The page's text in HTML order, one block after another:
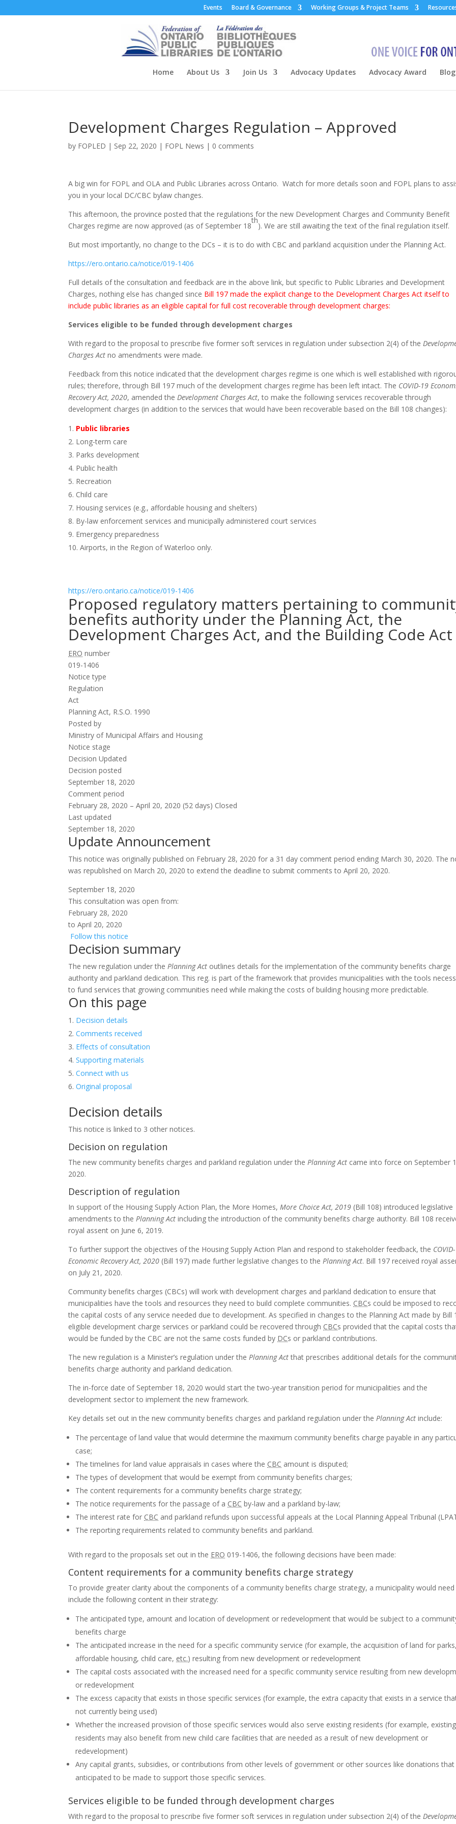
Events Board & Governance Working Groups & Project Teams
Home About Us Join Us Advocacy Updates Advocacy Award Blog
Development Charges Regulation – Approved
by FOPLED | Sep 22, 2020 | FOPL News | 0 comments
A big win for FOPL and OLA and Public Libraries across Ontario. Watch for more details soon and FOPL plans to
you in your local DC/CBC bylaw changes.
This afternoon, the province posted that the regulations for the new Development Charges and Community Benefit
Charges regime are now approved (as of September 18
th
). We are still awaiting the text of the final regulation itself.
But most importantly, no change to the DCs – it is to do with CBC and parkland acquisition under the Planning Act.
https://ero.ontario.ca/notice/019-1406
Full details of the consultation and feedback are in the above link, but specific to Public Libraries and Development
Charges, nothing else has changed since Bill 197 made the explicit change to the Development Charges Act itself to
include public libraries as an eligible capital for full cost recoverable through development charges:
Services eligible to be funded through development charges
With regard to the proposal to prescribe five former soft services in regulation under subsection 2(4) of the
Charges Actno amendments were made.
Feedback from this notice indicated that the development charges regime is one which is well established with
rules; therefore, through Bill 197 much of the development charges regime has been left intact. The COVID-19
Recovery Act, 2020, amended theDevelopment Charges Act, to make the following services recoverable through
development charges (in addition to the services that would have been recoverable based on the Bill 108 changes):
Public libraries
Long-term care
Parks development
Public health
Recreation
Child care
Housing services (e.g., affordable housing and shelters)
By-law enforcement services and municipally administered court services
Emergency preparedness
Airports, in the Region of Waterloo only.
https://ero.ontario.ca/notice/019-1406
Proposed regulatory matters pertaining to
benefits authority under the Planning Act, the
Development Charges Act, and the Building Code Act
ERO number
019-1406
Notice type
Regulation
Act
Planning Act, R.S.O. 1990
Posted by
Ministry of Municipal Affairs and Housing
Notice stage
Decision Updated
Decision posted
September 18, 2020
Comment period
February 28, 2020 – April 20, 2020 (52 days) Closed
Last updated
September 18, 2020
Update Announcement
This notice was originally published on February 28, 2020 for a 31 day comment period ending March 30, 2020. The
was republished on March 20, 2020 to extend the deadline to submit comments to April 20, 2020.
September 18, 2020
This consultation was open from:
February 28, 2020
to April 20, 2020
Follow this notice
Decision summary
The new regulation under thePlanning Act outlines details for the implementation of the community benefits charge
authority and parkland dedication. This reg. is part of the framework that provides municipalities with the tools
to fund services that growing communities need while making the costs of building housing more predictable.
On this page
Decision details
Comments received
Effects of consultation
Supporting materials
Connect with us
Original proposal
Decision details
This notice is linked to 3 other notices.
Decision on regulation
The new community benefits charges and parkland regulation under thePlanning Act came into force on September
2020.
Description of regulation
In support of the Housing Supply Action Plan, the More Homes,More Choice Act, 2019 (Bill 108) introduced legislative
amendments to thePlanning Act including the introduction of the community benefits charge authority. Bill 108
royal assent on June 6, 2019.
To further support the objectives of the Housing Supply Action Plan and respond to stakeholder feedback, the
Economic Recovery Act, 2020 (Bill 197) made further legislative changes to thePlanning Act. Bill 197 received royal
on July 21, 2020.
Community benefits charges (CBCs) will work with development charges and parkland dedication to ensure that
municipalities have the tools and resources they need to build complete communities. CBCs could be imposed to
the capital costs of any service needed due to development. As specified in changes to the Planning Act made by Bill
eligible development charge services or parkland could be recovered through CBCs provided that the capital costs
would be funded by the CBC are not the same costs funded by DCs or parkland contributions.
The new regulation is a Minister’s regulation under thePlanning Actthat prescribes additional details for the
benefits charge authority and parkland dedication.
The in-force date of September 18, 2020 would start the two-year transition period for municipalities and the
development sector to implement the new framework.
Key details set out in the new community benefits charges and parkland regulation under thePlanning Act include:
The percentage of land value that would determine the maximum community benefits charge payable in any
case;
The timelines for land value appraisals in cases where the CBC amount is disputed;
The types of development that would be exempt from community benefits charges;
The content requirements for a community benefits charge strategy;
The notice requirements for the passage of a CBC by-law and a parkland by-law;
The interest rate for CBC and parkland refunds upon successful appeals at the Local Planning Appeal Tribunal (
The reporting requirements related to community benefits and parkland.
With regard to the proposals set out in the ERO 019-1406, the following decisions have been made:
Content requirements for a community benefits charge strategy
To provide greater clarity about the components of a community benefits charge strategy, a municipality would
include the following content in their strategy:
The anticipated type, amount and location of development or redevelopment that would be subject to a
benefits charge
The anticipated increase in the need for a specific community service (for example, the acquisition of land for
affordable housing, child care, etc.) resulting from new development or redevelopment
The capital costs associated with the increased need for a specific community service resulting from new
or redevelopment
The excess capacity that exists in those specific services (for example, the extra capacity that exists in a service
not currently being used)
Whether the increased provision of those specific services would also serve existing residents (for example, existing
residents may also benefit from new child care facilities that are needed as a result of new development or
redevelopment)
Any capital grants, subsidies, or contributions from other levels of government or other sources like donations
anticipated to be made to support those specific services.
Services eligible to be funded through development charges
With regard to the proposal to prescribe five former soft services in regulation under subsection 2(4) of the